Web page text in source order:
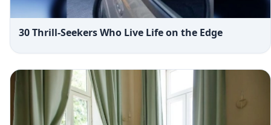
30 Thrill-Seekers Who Live Life on the Edge